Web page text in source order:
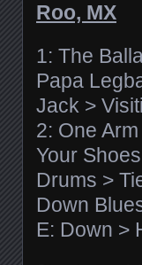
Roo, MX
1: The
Papa
Jack >
2: One
Your
Drums >
Down
E: Down >